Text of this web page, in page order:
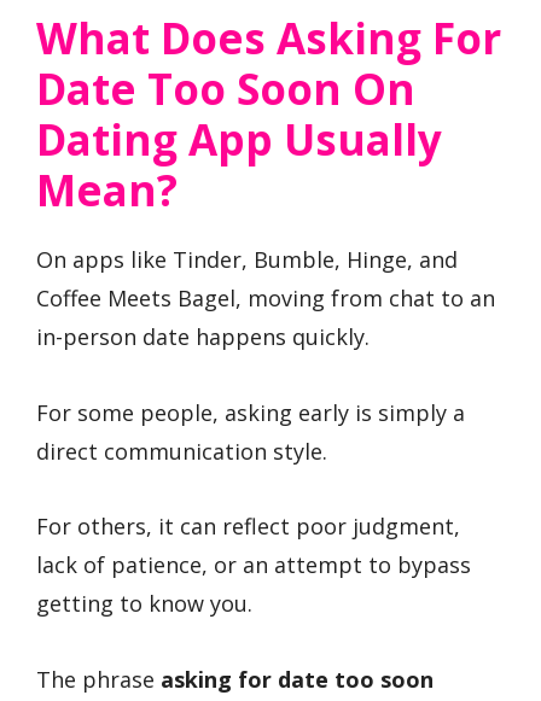
What Does Asking For
Date Too Soon On
Dating App Usually
Mean?
On apps like Tinder, Bumble, Hinge, and
Coffee Meets Bagel, moving from chat to an
in-person date happens quickly.
For some people, asking early is simply a
direct communication style.
For others, it can reflect poor judgment,
lack of patience, or an attempt to bypass
getting to know you.
The phrase asking for date too soon